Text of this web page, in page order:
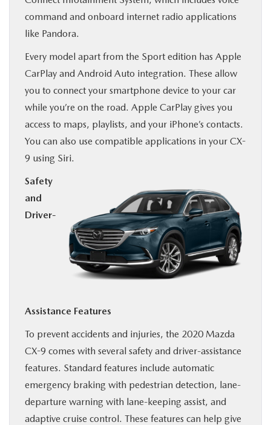
command and onboard internet radio applications
like Pandora.
Every model apart from the Sport edition has Apple
CarPlay and Android Auto integration. These allow
you to connect your smartphone device to your car
while you’re on the road. Apple CarPlay gives you
access to maps, playlists, and your iPhone’s contacts.
You can also use compatible applications in your CX-
9 using Siri.
Safety
and
Driver-
Assistance Features
To prevent accidents and injuries, the 2020 Mazda
CX-9 comes with several safety and driver-assistance
features. Standard features include automatic
emergency braking with pedestrian detection, lane-
departure warning with lane-keeping assist, and
adaptive cruise control. These features can help give